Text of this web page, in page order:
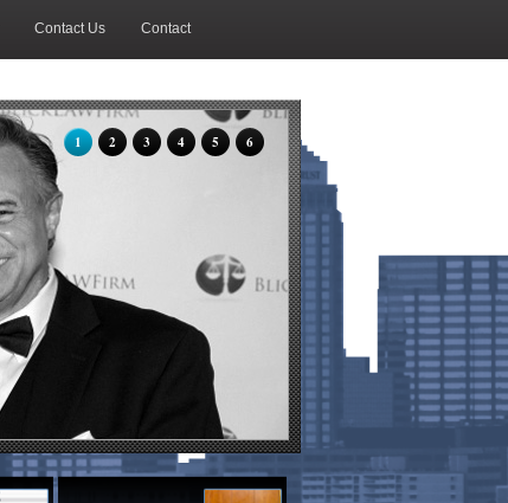
Contact Us Contact
1 2 3 4 5 6